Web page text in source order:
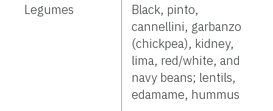
Legumes
Black, pinto,
cannellini, garbanzo
(chickpea), kidney,
lima, red/white, and
navy beans; lentils,
edamame, hummus